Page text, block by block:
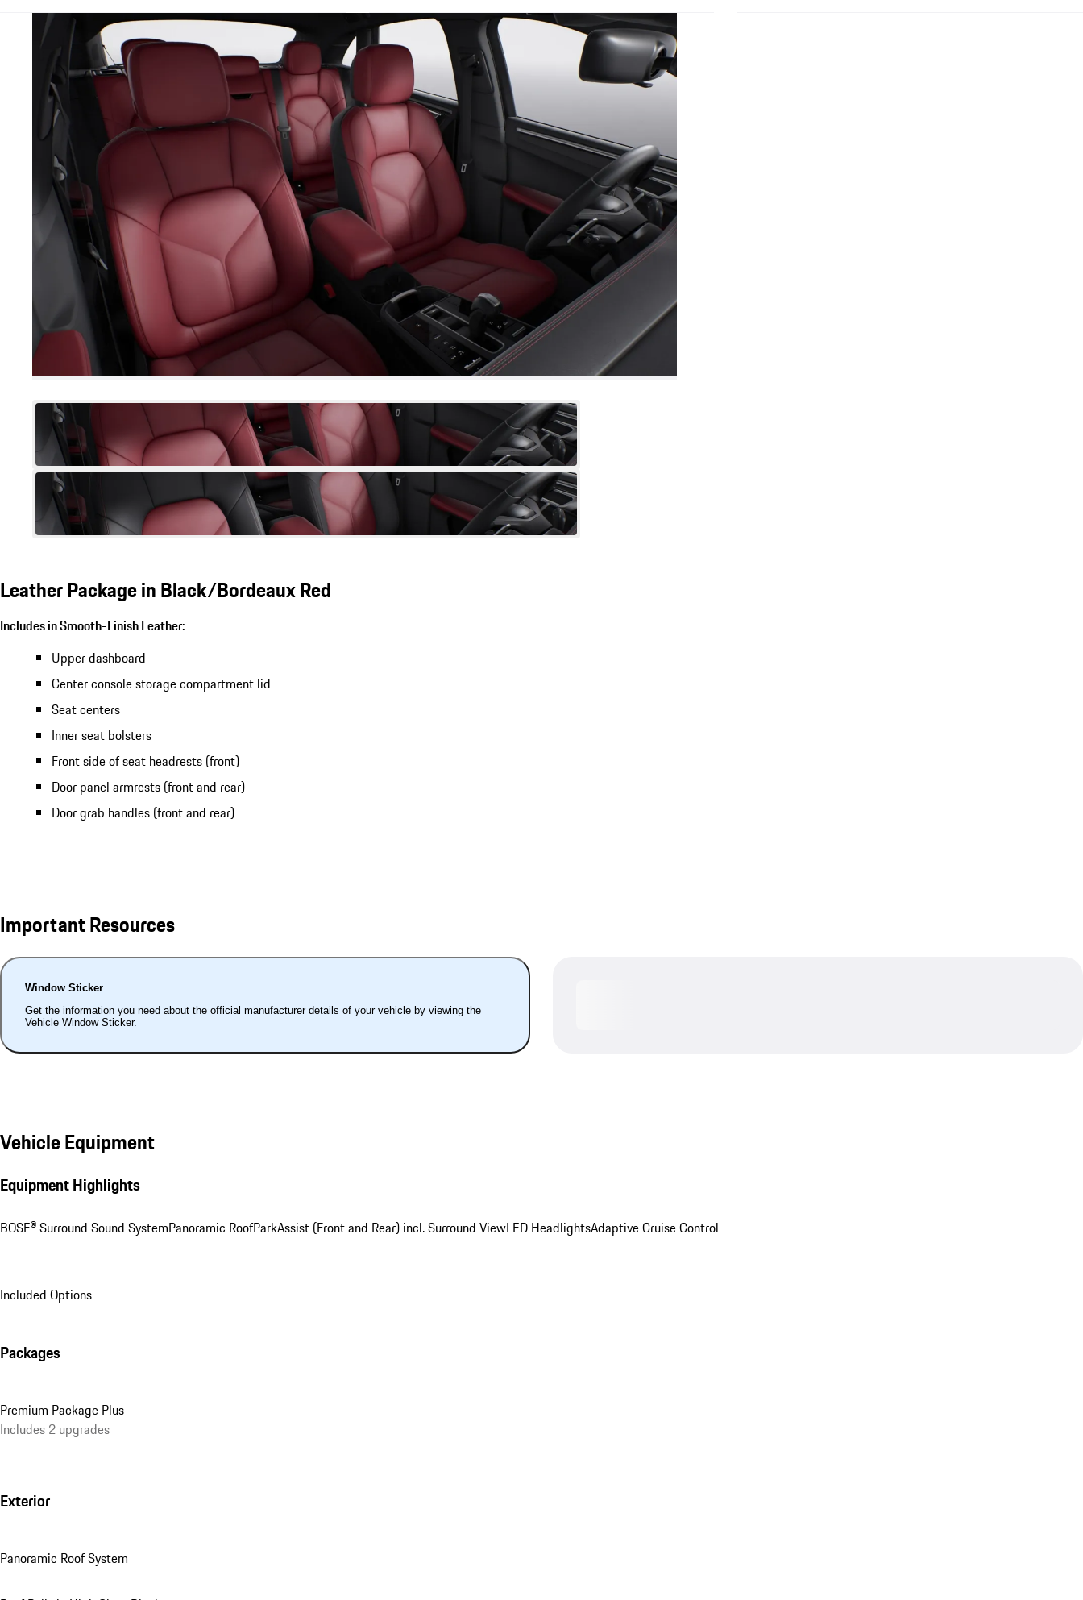
Leather Package in Black/Bordeaux Red
Includes in Smooth-Finish Leather:
Upper dashboard
Center console storage compartment lid
Seat centers
Inner seat bolsters
Front side of seat headrests (front)
Door panel armrests (front and rear)
Door grab handles (front and rear)
Important Resources
Window Sticker
Get the information you need about the official manufacturer details of your vehicle by viewing the
Vehicle Window Sticker.
Vehicle Equipment
Equipment Highlights
BOSE® Surround Sound SystemPanoramic RoofParkAssist (Front and Rear) incl. Surround ViewLED HeadlightsAdaptive Cruise Control
Included Options
Packages
Premium Package Plus
Includes 2 upgrades
Exterior
Panoramic Roof System